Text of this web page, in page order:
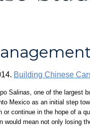
Building Chinese
Salinas, one of the largest
Mexico as an initial step
or continue in the hope of a
would mean not only losing